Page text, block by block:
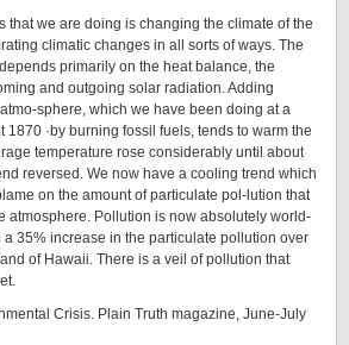
that we are doing is changing the climate of the
climatic changes in all sorts of ways. The
primarily on the heat balance, the
and outgoing solar radiation. Adding
sphere, which we have been doing at a
1870 ·by burning fossil fuels, tends to warm the
temperature rose considerably until about
reversed. We now have a cooling trend which
on the amount of particulate pol-lution that
atmosphere. Pollution is now absolutely world-
35% increase in the particulate pollution over
of Hawaii. There is a veil of pollution that
Crisis. Plain Truth magazine, June-July